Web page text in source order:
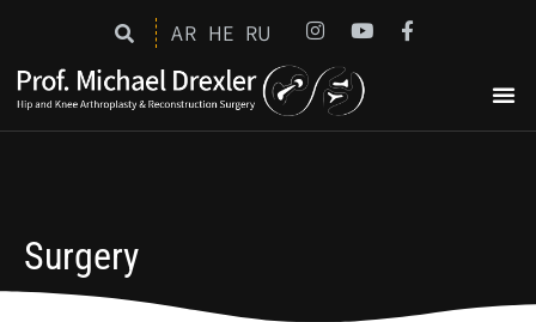
RU
HE
AR
Surgery